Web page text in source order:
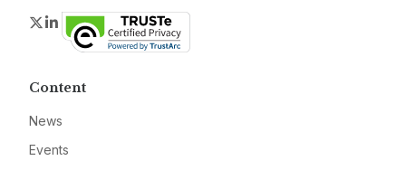
Twitter
LinkedIn
Content
News
Events